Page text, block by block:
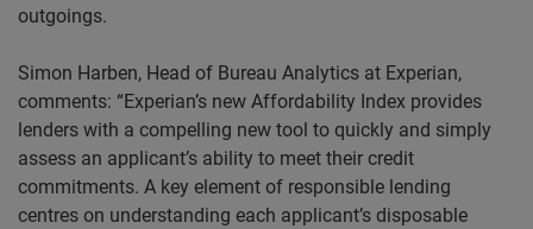
outgoings.
Simon Harben, Head of Bureau Analytics at Experian,
comments: “Experian’s new Affordability Index provides
lenders with a compelling new tool to quickly and simply
assess an applicant’s ability to meet their credit
commitments. A key element of responsible lending
centres on understanding each applicant’s disposable